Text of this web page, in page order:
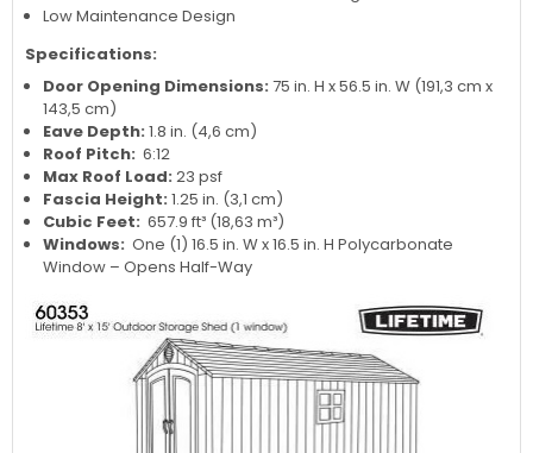
Low Maintenance Design
Specifications:
Door Opening Dimensions: 75 in. H x 56.5 in. W (191,3 cm x
143,5 cm)
Eave Depth: 1.8 in. (4,6 cm)
Roof Pitch: 6:12
Max Roof Load: 23 psf
Fascia Height: 1.25 in. (3,1 cm)
Cubic Feet: 657.9 ft³ (18,63 m³)
Windows: One (1) 16.5 in. W x 16.5 in. H Polycarbonate
Window – Opens Half-Way